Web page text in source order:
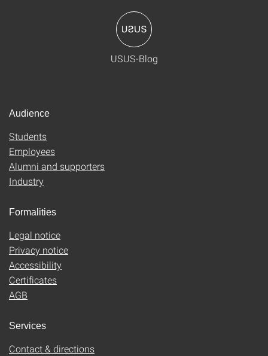
USUS-Blog
Audience
Students
Employees
Alumni and supporters
Industry
Formalities
Legal notice
Privacy notice
Accessibility
Certificates
AGB
Services
Contact & directions